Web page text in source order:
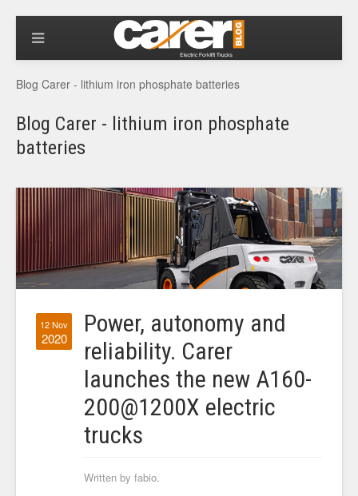
Blog Carer - lithium iron phosphate batteries
Blog Carer - lithium iron phosphate
batteries
12 Nov
2020
Power, autonomy and
reliability. Carer
launches the new A160-
200@1200X electric
trucks
Written by fabio.